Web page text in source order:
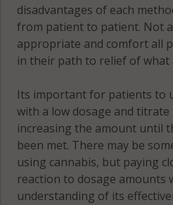
disadvantages of each
from patient to patient. Not
appropriate and comfort all
in their path to relief of what
Its important for patients to
with a low dosage and titrate
increasing the amount until
been met. There may be
using cannabis, but paying
reaction to dosage amounts
understanding of its